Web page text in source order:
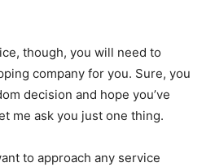
though, you will need to
company for you. Sure, you
decision and hope you’ve
me ask you just one thing.
to approach any service